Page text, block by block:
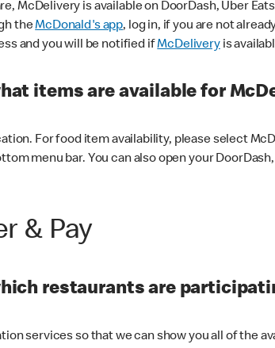
McDelivery is available on DoorDash, Uber
theMcDonald's app, log in, if you are not
and you will be notified ifMcDeliveryis
items are available for
For food item availability, please select
menu bar. You can also open your
& Pay
restaurants are
services so that we can show you all of the